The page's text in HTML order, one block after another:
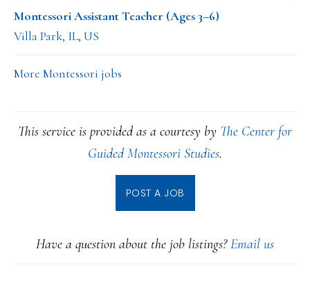
Montessori Assistant Teacher (Ages 3–6)
Villa Park, IL, US
More Montessori jobs
This service is provided as a courtesy by The Center for
Guided Montessori Studies.
POST A JOB
Have a question about the job listings?Email us